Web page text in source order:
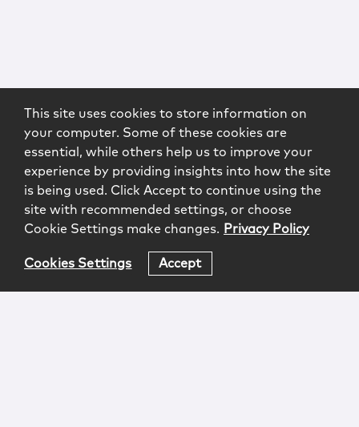
This site uses cookies to store information on
your computer. Some of these cookies are
essential, while others help us to improve your
experience by providing insights into how the site
is being used. Click Accept to continue using the
site with recommended settings, or choose
Cookie Settings make changes. Privacy Policy
Cookies Settings Accept